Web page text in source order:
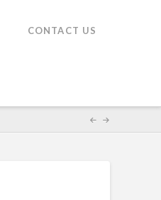
CONTACT US